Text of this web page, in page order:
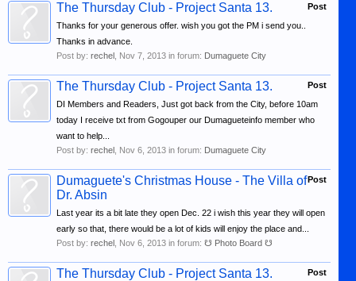
Post
The Thursday Club - Project Santa 13.
Thanks for your generous offer. wish you got the PM i send you..
Thanks in advance.
Post by: rechel Nov 7, 2013 in forum: Dumaguete City
Post
The Thursday Club - Project Santa 13.
DI Members and Readers, Just got back from the City, before 10am
today I receive txt from Gogouper our Dumagueteinfo member who
want to help...
Post by: rechel Nov 6, 2013 in forum: Dumaguete City
Post
Dumaguete's Christmas House - The Villa of
Dr. Absin
Last year its a bit late they open Dec. 22 i wish this year they will open
early so that, there would be a lot of kids will enjoy the place and...
Post by: rechel Nov 6, 2013 in forum: ☋ Photo Board ☋
Post
The Thursday Club - Project Santa 13.